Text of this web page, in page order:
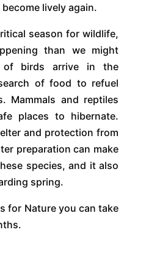
lively again.
season for wildlife,
than we might
of birds arrive in the
of food to refuel
Mammals and reptiles
places to hibernate.
and protection from
preparation can make
species, and it also
spring.
for Nature you can take